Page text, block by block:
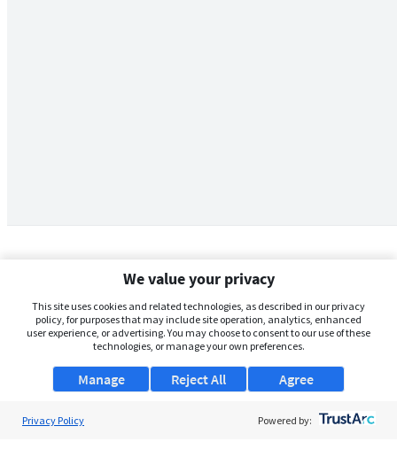
We value your privacy
This site uses cookies and related technologies, as described in our privacy
policy, for purposes that may include site operation, analytics, enhanced
user experience, or advertising. You may choose to consent to our use of these
technologies, or manage your own preferences.
Manage Agree
Reject All
Privacy Policy Powered by: